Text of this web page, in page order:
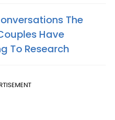
The
Have
To Research